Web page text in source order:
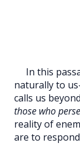
In this
naturally to
calls us
those who
reality of
are to